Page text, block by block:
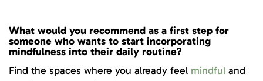
What would you recommend as a first step for
someone who wants to start incorporating
mindfulness into their daily routine?
Find the spaces where you already feel mindful and